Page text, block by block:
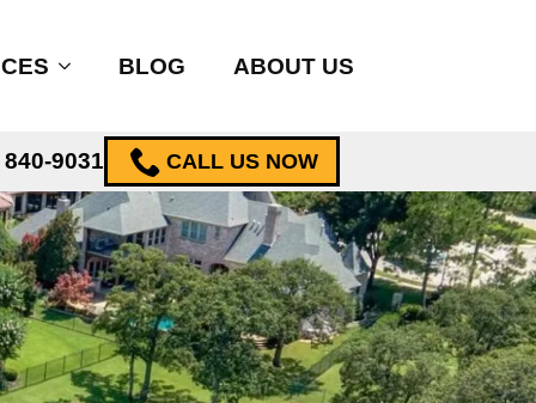
BLOG ABOUT US
CALL US NOW
9031